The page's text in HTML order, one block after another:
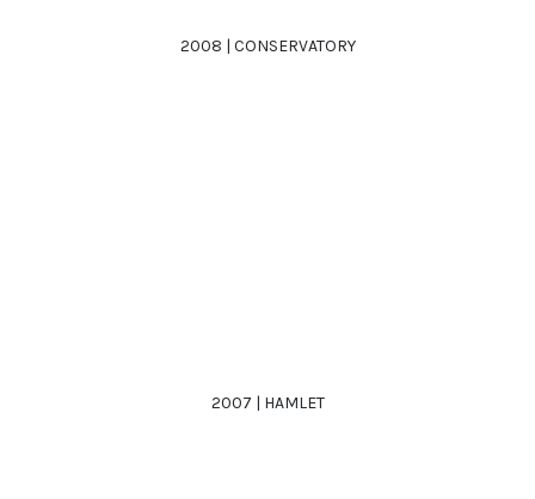
2008 | CONSERVATORY
2007 | HAMLET